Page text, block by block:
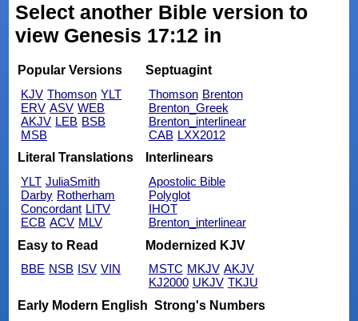
Select another Bible version to
view Genesis 17:12 in
Popular Versions
KJV Thomson YLT
ERV ASV WEB
AKJV LEB BSB
MSB
Septuagint
Thomson Brenton
Brenton_Greek
Brenton_interlinear
CAB LXX2012
Literal Translations
YLT JuliaSmith
Darby Rotherham
Concordant LITV
ECB ACV MLV
Interlinears
Apostolic Bible
Polyglot
IHOT
Brenton_interlinear
Easy to Read
BBE NSB ISV VIN
Modernized KJV
MSTC MKJV AKJV
KJ2000 UKJV TKJU
Early Modern English Strong's Numbers